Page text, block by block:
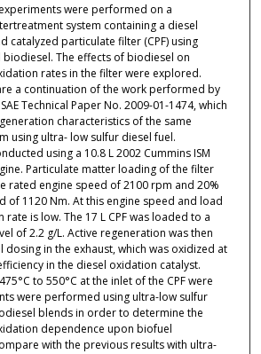
were performed on a
system containing a diesel
catalyzed particulate filter (CPF) using
The effects of biodiesel on
rates in the filter were explored.
a continuation of the work performed by
Technical Paper No. 2009-01-1474, which
characteristics of the same
using ultra- low sulfur diesel fuel.
using a 10.8 L 2002 Cummins ISM
Particulate matter loading of the filter
rated engine speed of 2100 rpm and 20%
of 1120 Nm. At this engine speed and load
is low. The 17 L CPF was loaded to a
of 2.2 g/L. Active regeneration was then
in the exhaust, which was oxidized at
in the diesel oxidation catalyst.
to 550°C at the inlet of the CPF were
were performed using ultra-low sulfur
blends in order to determine the
dependence upon biofuel
with the previous results with ultra-